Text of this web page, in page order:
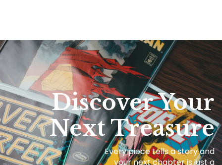
Discover Your
Next Treasure
Every piece tells a story and
your next chapter is just a